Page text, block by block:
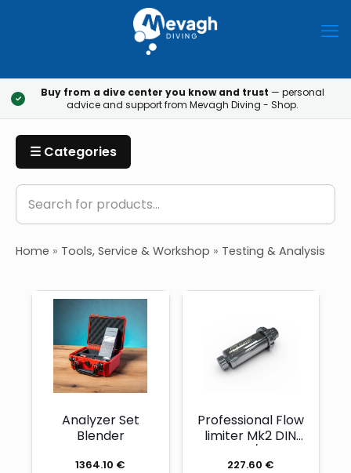
✓ Buy from a dive center you know and trust — personal
advice and support from Mevagh Diving - Shop.
☰ Categories
Home » Tools, Service & Workshop » Testing & Analysis
Analyzer Set
Blender
1364.10 €
Professional Flow
limiter Mk2 DIN
G5/8
227.60 €